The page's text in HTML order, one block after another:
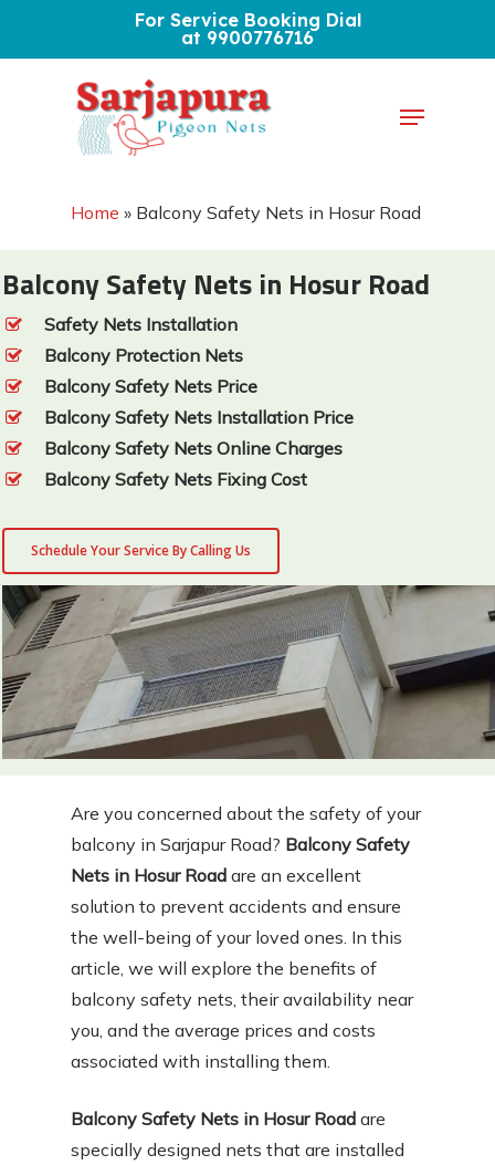
For Service Booking Dial
at 9900776716
Menu
Home » Balcony Safety Nets in Hosur Road
Balcony Safety Nets in Hosur Road
Safety Nets Installation
Balcony Protection Nets
Balcony Safety Nets Price
Balcony Safety Nets Installation Price
Balcony Safety Nets Online Charges
Balcony Safety Nets Fixing Cost
Schedule Your Service By Calling Us
Are you concerned about the safety of your
balcony in Sarjapur Road? Balcony Safety
Nets in Hosur Roadare an excellent
solution to prevent accidents and ensure
the well-being of your loved ones. In this
article, we will explore the benefits of
balcony safety nets, their availability near
you, and the average prices and costs
associated with installing them.
Balcony Safety Nets in Hosur Roadare
specially designed nets that are installed